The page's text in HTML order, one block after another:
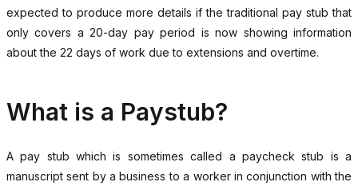
expected to produce more details if the traditional pay stub that
only covers a 20-day pay period is now showing information
about the 22 days of work due to extensions and overtime.
What is a Paystub?
A pay stub which is sometimes called a paycheck stub is a
manuscript sent by a business to a worker in conjunction with the